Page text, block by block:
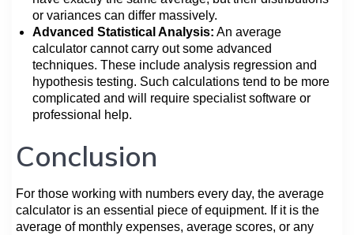
or variances can differ massively.
Advanced Statistical Analysis: An average
calculator cannot carry out some advanced
techniques. These include analysis regression and
hypothesis testing. Such calculations tend to be more
complicated and will require specialist software or
professional help.
Conclusion
For those working with numbers every day, the average
calculator is an essential piece of equipment. If it is the
average of monthly expenses, average scores, or any